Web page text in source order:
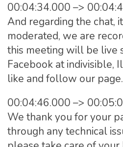
00:04:34.000 –>
And regarding the chat,
moderated, we are
this meeting will be live
Facebook at indivisible,
like and follow our page.
00:04:46.000 –>
We thank you for your
through any technical